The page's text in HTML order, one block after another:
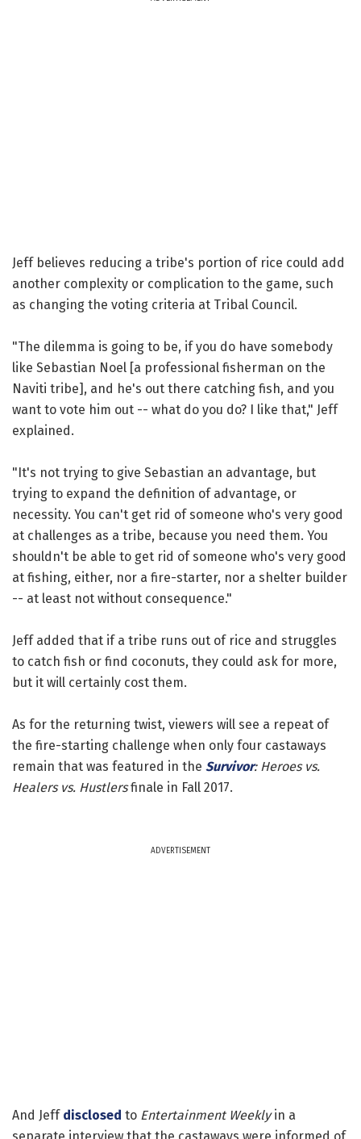
Jeff believes reducing a tribe's portion of rice could add
another complexity or complication to the game, such
as changing the voting criteria at Tribal Council.
"The dilemma is going to be, if you do have somebody
like Sebastian Noel [a professional fisherman on the
Naviti tribe], and he's out there catching fish, and you
want to vote him out -- what do you do? I like that," Jeff
explained.
"It's not trying to give Sebastian an advantage, but
trying to expand the definition of advantage, or
necessity. You can't get rid of someone who's very good
at challenges as a tribe, because you need them. You
shouldn't be able to get rid of someone who's very good
at fishing, either, nor a fire-starter, nor a shelter builder
-- at least not without consequence."
Jeff added that if a tribe runs out of rice and struggles
to catch fish or find coconuts, they could ask for more,
but it will certainly cost them.
As for the returning twist, viewers will see a repeat of
the fire-starting challenge when only four castaways
remain that was featured in the Survivor: Heroes vs.
Healers vs. Hustlersfinale in Fall 2017.
ADVERTISEMENT
And Jeff disclosed to Entertainment Weeklyin a